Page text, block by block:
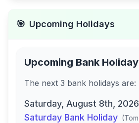
🎯 Upcoming Holidays
Upcoming Bank
The next 3 bank holidays are:
Saturday, August 8th, 2026
Saturday Bank Holiday (